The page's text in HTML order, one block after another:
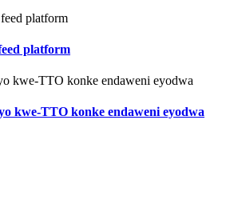
platform
kwe-TTO konke endaweni eyodwa